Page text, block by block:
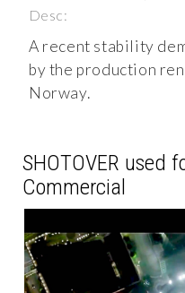
Desc:
A recent stability
by the production
Norway.
SHOTOVER used
Commercial